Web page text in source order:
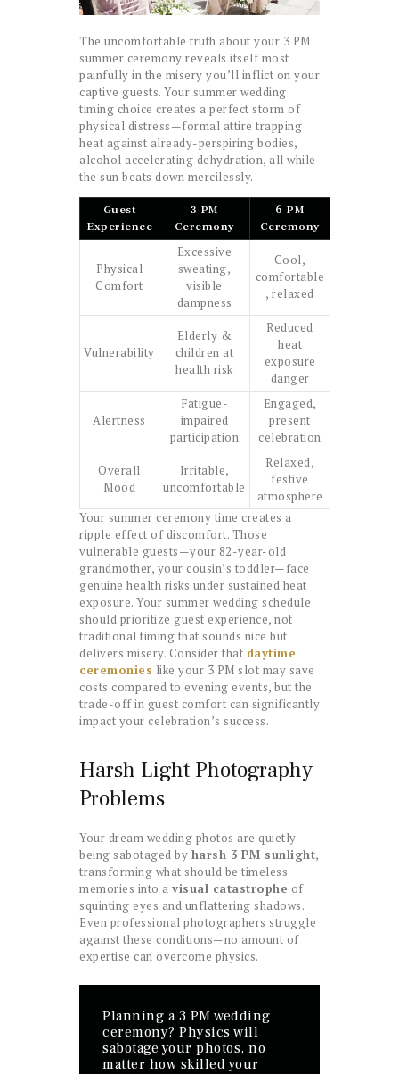
The uncomfortable truth about your 3 PM
summer ceremony reveals itself most
painfully in the misery you’ll inflict on your
captive guests. Your summer wedding
timing choice creates a perfect storm of
physical distress—formal attire trapping
heat against already-perspiring bodies,
alcohol accelerating dehydration, all while
the sun beats down mercilessly.
Guest
Experience
3 PM
Ceremony
6 PM
Ceremony
Physical
Comfort
Excessive
sweating,
visible
dampness
Cool,
comfortable
, relaxed
Vulnerability
Elderly &
children at
health risk
Reduced
heat
exposure
danger
Alertness
Fatigue-
impaired
participation
Engaged,
present
celebration
Overall
Mood
Irritable,
uncomfortable
Relaxed,
festive
atmosphere
Your summer ceremony time creates a
ripple effect of discomfort. Those
vulnerable guests—your 82-year-old
grandmother, your cousin’s toddler—face
genuine health risks under sustained heat
exposure. Your summer wedding schedule
should prioritize guest experience, not
traditional timing that sounds nice but
delivers misery. Consider that daytime
ceremonies like your 3 PM slot may save
costs compared to evening events, but the
trade-off in guest comfort can significantly
impact your celebration’s success.
Harsh Light Photography
Problems
Your dream wedding photos are quietly
being sabotaged by harsh 3 PM sunlight,
transforming what should be timeless
memories into a visual catastrophe of
squinting eyes and unflattering shadows.
Even professional photographers struggle
against these conditions—no amount of
expertise can overcome physics.
Planning a 3 PM wedding
ceremony? Physics will
sabotage your photos, no
matter how skilled your